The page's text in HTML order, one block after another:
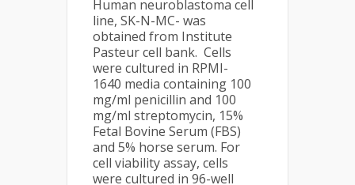
Human neuroblastoma cell
line, SK-N-MC- was
obtained from Institute
Pasteur cell bank. Cells
were cultured in RPMI-
1640 media containing 100
mg/ml penicillin and 100
mg/ml streptomycin, 15%
Fetal Bovine Serum (FBS)
and 5% horse serum. For
cell viability assay, cells
were cultured in 96-well